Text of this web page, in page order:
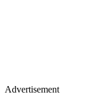
Advertisement